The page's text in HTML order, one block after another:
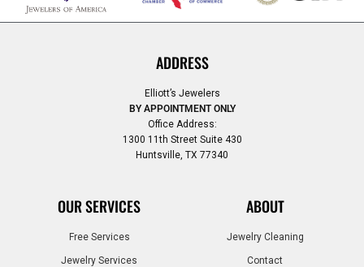
ADDRESS
Elliott’s Jewelers
BY APPOINTMENT ONLY
Office Address:
1300 11th Street Suite 430
Huntsville, TX 77340
OUR SERVICES
Free Services
Jewelry Services
ABOUT
Jewelry Cleaning
Contact